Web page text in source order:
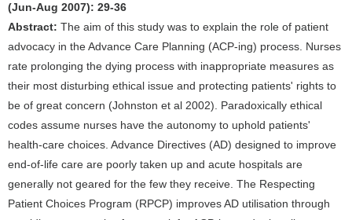
(Jun-Aug 2007): 29-36
Abstract: The aim of this study was to explain the role of patient
advocacy in the Advance Care Planning (ACP-ing) process. Nurses
rate prolonging the dying process with inappropriate measures as
their most disturbing ethical issue and protecting patients' rights to
be of great concern (Johnston et al 2002). Paradoxically ethical
codes assume nurses have the autonomy to uphold patients'
health-care choices. Advance Directives (AD) designed to improve
end-of-life care are poorly taken up and acute hospitals are
generally not geared for the few they receive. The Respecting
Patient Choices Program (RPCP) improves AD utilisation through